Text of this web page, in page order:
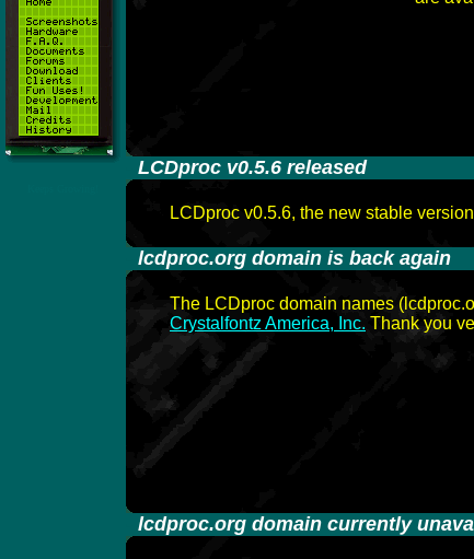
LCDproc v0.5.6 released
LCDproc v0.5.6, the new stable
lcdproc.org domain is back again
The LCDproc domain names
Crystalfontz America, Inc. Thank you
lcdproc.org domain currently